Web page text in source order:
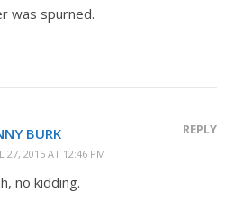
was spurned.
BURK
27, 2015 AT 12:46 PM
REPLY
no kidding.